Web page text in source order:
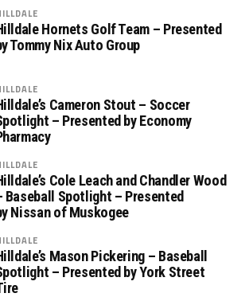
Hornets Golf Team – Presented
Tommy Nix Auto Group
Cameron Stout – Soccer
– Presented by Economy
Cole Leach and Chandler Wood
Baseball Spotlight – Presented
Nissan of Muskogee
Mason Pickering – Baseball
– Presented by York Street